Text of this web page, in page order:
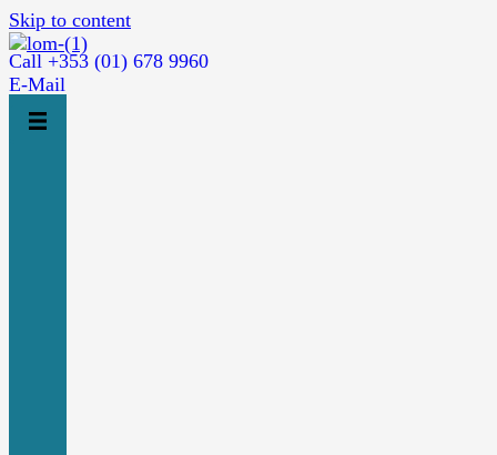
Skip to content
Call +353 (01) 678 9960
E-Mail